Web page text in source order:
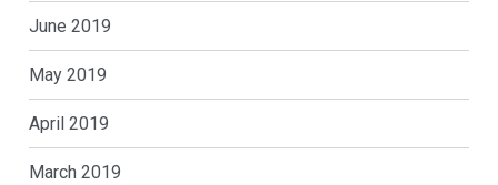
June 2019
May 2019
April 2019
March 2019